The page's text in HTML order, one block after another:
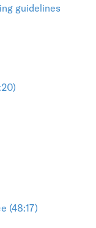
guidelines
(48:17)